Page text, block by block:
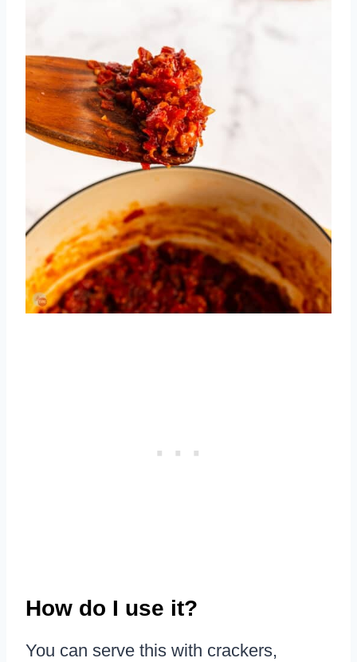
How do I use it?
You can serve this with crackers,